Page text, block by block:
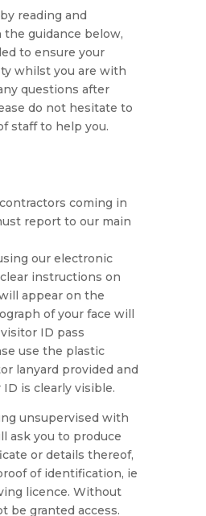
reading and
guidance below,
to ensure your
whilst you are with
questions after
do not hesitate to
staff to help you.
coming in
report to our main
our electronic
instructions on
appear on the
of your face will
ID pass
use the plastic
lanyard provided and
is clearly visible.
unsupervised with
ask you to produce
or details thereof,
of identification, ie
licence. Without
be granted access.